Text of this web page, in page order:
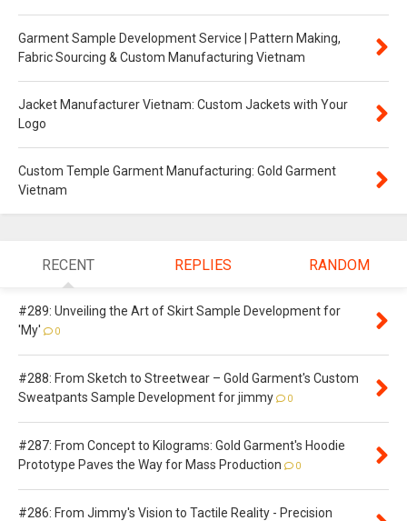
Garment Sample Development Service | Pattern Making,
Fabric Sourcing & Custom Manufacturing Vietnam
Jacket Manufacturer Vietnam: Custom Jackets with Your
Logo
Custom Temple Garment Manufacturing: Gold Garment
Vietnam
RECENT REPLIES RANDOM
#289: Unveiling the Art of Skirt Sample Development for
'My'
0
#288: From Sketch to Streetwear – Gold Garment's Custom
Sweatpants Sample Development for jimmy
0
#287: From Concept to Kilograms: Gold Garment's Hoodie
Prototype Paves the Way for Mass Production
0
#286: From Jimmy's Vision to Tactile Reality - Precision